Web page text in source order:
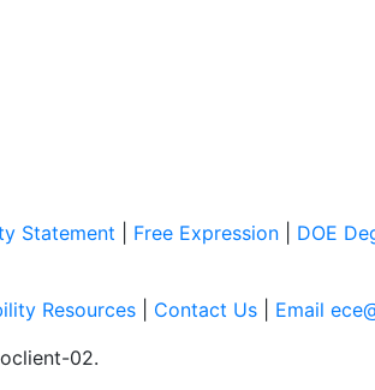
Statement Free Expression DOE
Resources Contact Us
Email
02.